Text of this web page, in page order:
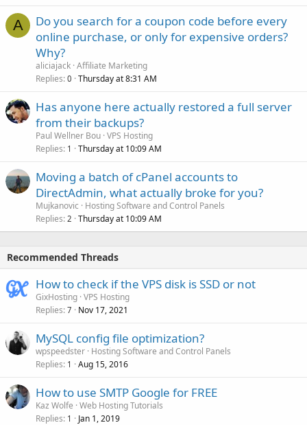
A
Do you search for a coupon code before every
online purchase, or only for expensive orders?
Why?
aliciajack Affiliate Marketing
Replies 0 Thursday at 8:31 AM
Has anyone here actually restored a full server
from their backups?
Paul Wellner Bou VPS Hosting
Replies 1 Thursday at 10:09 AM
Moving a batch of cPanel accounts to
DirectAdmin, what actually broke for you?
Mujkanovic
Hosting Software and Control Panels
Replies 2 Thursday at 10:09 AM
Recommended Threads
How to check if the VPS disk is SSD or not
GixHosting VPS Hosting
Replies 7 Nov 17, 2021
MySQL config file optimization?
wpspeedster Hosting Software and Control Panels
Replies 1 Aug 15, 2016
How to use SMTP Google for FREE
Kaz Wolfe Web Hosting Tutorials
Replies 1 Jan 1, 2019